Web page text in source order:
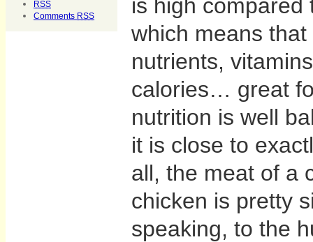
RSS
Comments RSS
is high compared
which means
nutrients,
calories… great
nutrition is well
it is close to
all, the meat of a
chicken is pretty
speaking, to the